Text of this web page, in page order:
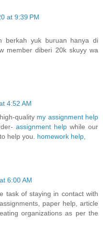
at 9:39 PM
berkah yuk buruan hanya di
member diberi 20k skuyy wa
4:52 AM
quality my assignment help
assignment helpwhile our
help you. homework help,
6:00 AM
task of staying in contact with
paper help, article
organizations as per the